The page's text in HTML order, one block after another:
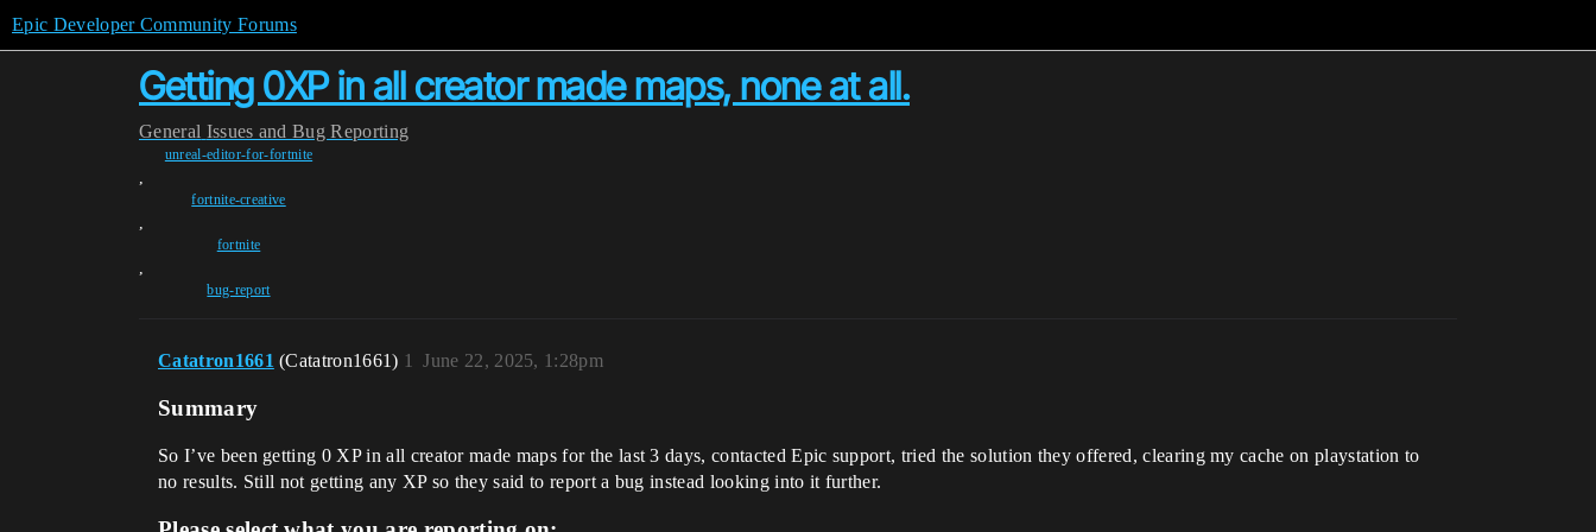
Epic Developer Community Forums
Getting 0XP in all creator made maps, none at all.
General Issues and Bug Reporting
unreal-editor-for-fortnite
,
fortnite-creative
,
fortnite
,
bug-report
Catatron1661 (Catatron1661) June 22, 2025, 1:28pm
1
Summary
So I’ve been getting 0 XP in all creator made maps for the last 3 days, contacted Epic support, tried the solution they offered, clearing my cache on playstation to
no results. Still not getting any XP so they said to report a bug instead looking into it further.